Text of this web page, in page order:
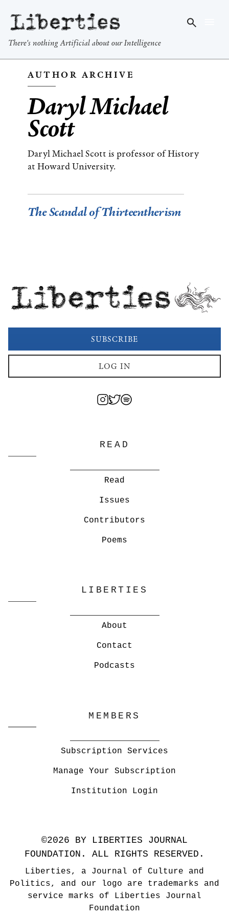
Liberties
There's nothing Artificial about our Intelligence
AUTHOR ARCHIVE
Daryl Michael
Scott
Daryl Michael Scott is professor of History
at Howard University.
The Scandal of Thirteentherism
Liberties
SUBSCRIBE
LOG IN
READ
Read
Issues
Contributors
Poems
LIBERTIES
About
Contact
Podcasts
MEMBERS
Subscription Services
Manage Your Subscription
Institution Login
©2026 BY LIBERTIES JOURNAL
FOUNDATION. ALL RIGHTS RESERVED.
Liberties, a Journal of Culture and
Politics, and our logo are trademarks and
service marks of Liberties Journal
Foundation